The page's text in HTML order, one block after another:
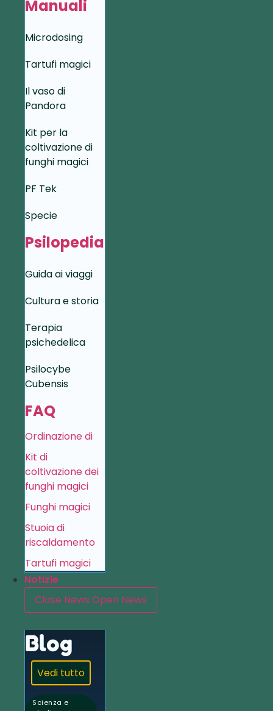
Manuali
Microdosing
Tartufi magici
Il vaso di
Pandora
Kit per la
coltivazione di
funghi magici
PF Tek
Specie
Psilopedia
Guida ai viaggi
Cultura e storia
Terapia
psichedelica
Psilocybe
Cubensis
FAQ
Ordinazione di
Kit di
coltivazione dei
funghi magici
Funghi magici
Stuoia di
riscaldamento
Tartufi magici
Notizie
Close News Open News
Blog
Vedi tutto
Scienza e